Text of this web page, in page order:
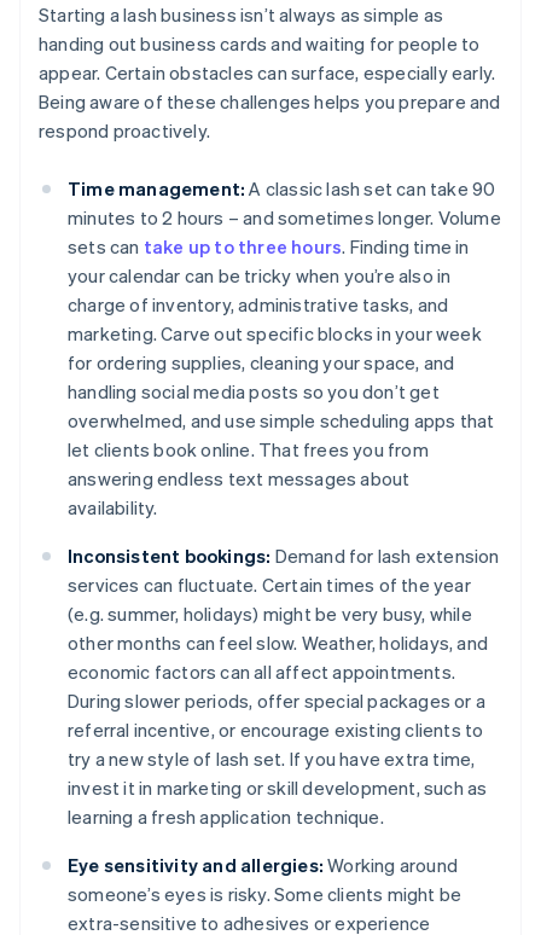
Starting a lash business isn’t always as simple as
handing out business cards and waiting for people to
appear. Certain obstacles can surface, especially early.
Being aware of these challenges helps you prepare and
respond proactively.
Time management: A classic lash set can take 90
minutes to 2 hours – and sometimes longer. Volume
sets can take up to three hours. Finding time in
your calendar can be tricky when you’re also in
charge of inventory, administrative tasks, and
marketing. Carve out specific blocks in your week
for ordering supplies, cleaning your space, and
handling social media posts so you don’t get
overwhelmed, and use simple scheduling apps that
let clients book online. That frees you from
answering endless text messages about
availability.
Inconsistent bookings: Demand for lash extension
services can fluctuate. Certain times of the year
(e.g. summer, holidays) might be very busy, while
other months can feel slow. Weather, holidays, and
economic factors can all affect appointments.
During slower periods, offer special packages or a
referral incentive, or encourage existing clients to
try a new style of lash set. If you have extra time,
invest it in marketing or skill development, such as
learning a fresh application technique.
Eye sensitivity and allergies: Working around
someone’s eyes is risky. Some clients might be
extra-sensitive to adhesives or experience